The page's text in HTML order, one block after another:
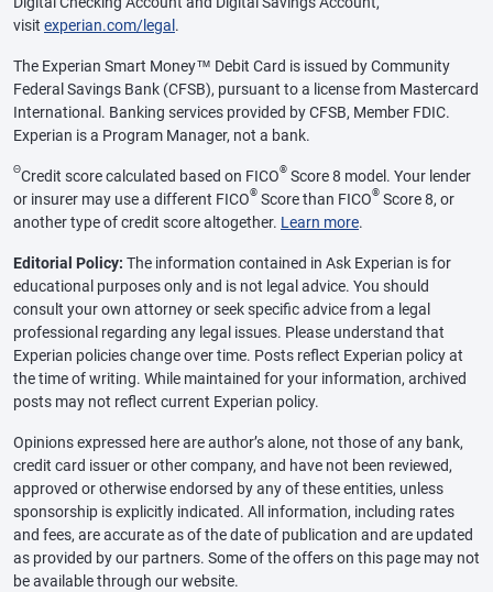
visit experian.com/legal .
The Experian Smart Money™ Debit Card is issued by Community
Federal Savings Bank (CFSB), pursuant to a license from Mastercard
International. Banking services provided by CFSB, Member FDIC.
Experian is a Program Manager, not a bank.
ΘCredit score calculated based on FICO® Score 8 model. Your lender
or insurer may use a different FICO® Score than FICO® Score 8, or
another type of credit score altogether. Learn more.
Editorial Policy: The information contained in Ask Experian is for
educational purposes only and is not legal advice. You should
consult your own attorney or seek specific advice from a legal
professional regarding any legal issues. Please understand that
Experian policies change over time. Posts reflect Experian policy at
the time of writing. While maintained for your information, archived
posts may not reflect current Experian policy.
Opinions expressed here are author’s alone, not those of any bank,
credit card issuer or other company, and have not been reviewed,
approved or otherwise endorsed by any of these entities, unless
sponsorship is explicitly indicated. All information, including rates
and fees, are accurate as of the date of publication and are updated
as provided by our partners. Some of the offers on this page may not
be available through our website.